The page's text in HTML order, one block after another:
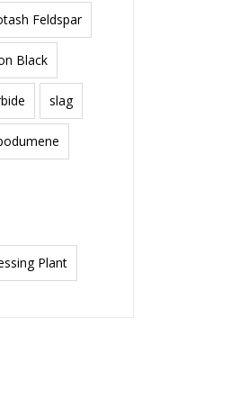
Feldspar
Black
slag
Plant